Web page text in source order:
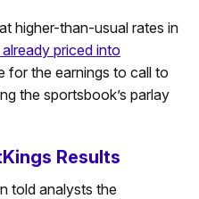
higher-than-usual rates in
priced into
for the earnings to call to
the sportsbook’s parlay
Results
told analysts the